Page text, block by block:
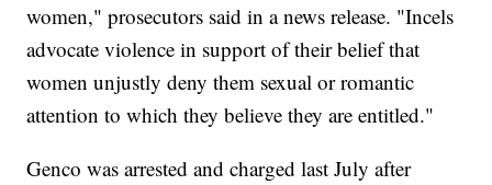
women," prosecutors said in a news release. "Incels
advocate violence in support of their belief that
women unjustly deny them sexual or romantic
attention to which they believe they are entitled."
Genco was arrested and charged last July after